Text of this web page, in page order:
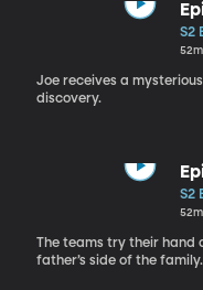
S2
52m
Joe receives a
discovery.
S2
52m
The teams try their hand
father’s side of the family.